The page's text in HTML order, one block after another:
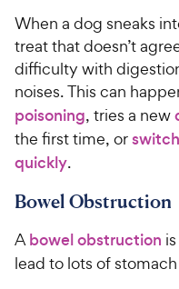
u
t
o
5
s
t
s
C
h
e
w
y
P
r
c
When a dog sneaks
treat that doesn’t
difficulty with
noises. This can
poisoning, tries a new
the first time, or
quickly.
Bowel Obstruction
Abowel obstruction
lead to lots of